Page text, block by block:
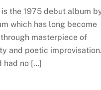
is the 1975 debut album
which has long become
masterpiece of
and poetic
had no […]